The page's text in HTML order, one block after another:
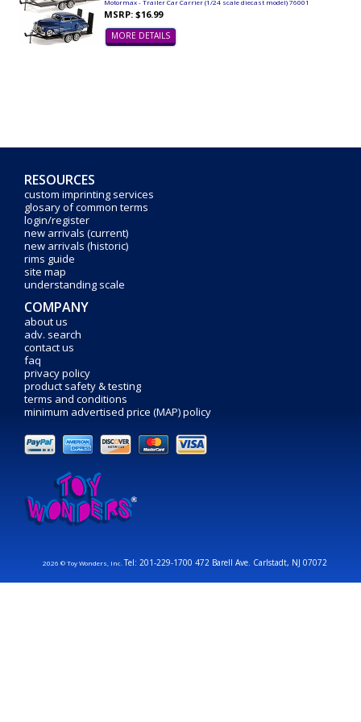
Motormax - Trailer Car Carrier (1/24 scale diecast model) 76001
MSRP: $16.99
MORE DETAILS
RESOURCES
custom imprinting services
glosary of common terms
login/register
new arrivals (current)
new arrivals (historic)
rims guide
site map
understanding scale
COMPANY
about us
adv. search
contact us
faq
privacy policy
product safety & testing
terms and conditions
minimum advertised price (MAP) policy
2026 © Toy Wonders, Inc.Tel: 201-229-1700 472 Barell Ave. Carlstadt, NJ 07072